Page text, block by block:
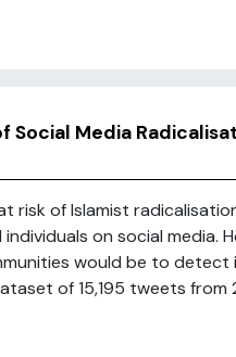
Social Media
risk of Islamist
on social media.
would be to detect
of 15,195 tweets from